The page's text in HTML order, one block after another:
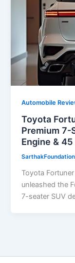
Automobile
Toyota
Premium 7-
Engine &
Toyota
unleashed the
7-seater SUV